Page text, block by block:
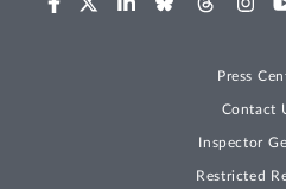
Press
Contact
Inspector
Restricted